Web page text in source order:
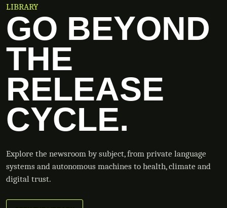
LIBRARY
GO BEYOND
THE
RELEASE
CYCLE.
Explore the newsroom by subject, from private language
systems and autonomous machines to health, climate and
digital trust.